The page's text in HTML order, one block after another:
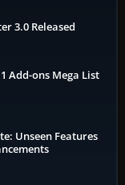
3.0 Released
Add-ons Mega List
Unseen Features